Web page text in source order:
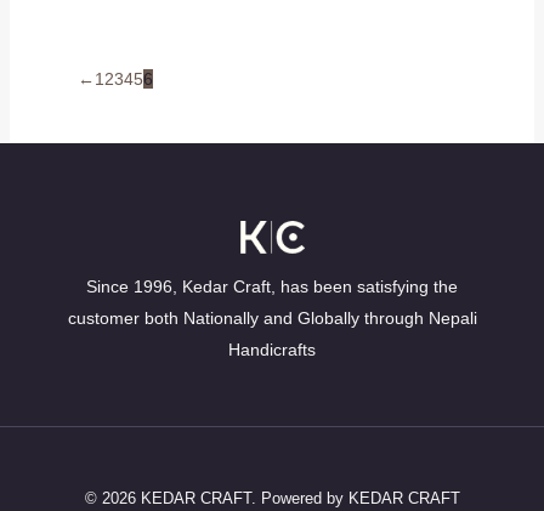
←1 23456
Since 1996, Kedar Craft, has been satisfying the
customer both Nationally and Globally through Nepali
Handicrafts
© 2026 KEDAR CRAFT. Powered by KEDAR CRAFT